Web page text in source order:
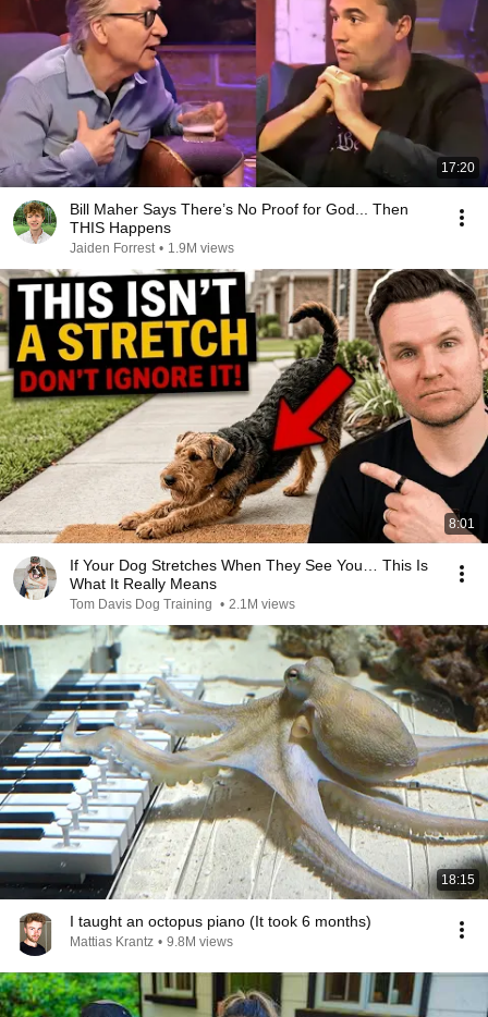
17:20
Bill Maher Says There’s No Proof for God... Then
THIS Happens
Jaiden Forrest • 1.9M views
8:01
If Your Dog Stretches When They See You… This Is
What It Really Means
Tom Davis Dog Training • 2.1M views
18:15
I taught an octopus piano (It took 6 months)
Mattias Krantz • 9.8M views